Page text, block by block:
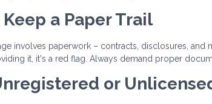
a Paper Trail
involves paperwork – contracts, disclosures, and
it, it's a red flag. Always demand proper
or